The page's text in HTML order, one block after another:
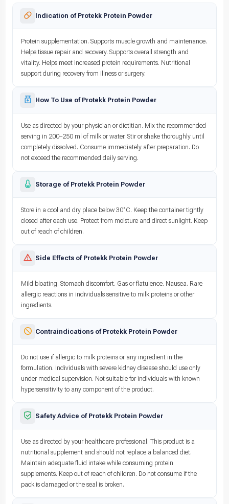
Indication of Protekk Protein Powder
Protein supplementation. Supports muscle growth and maintenance.
Helps tissue repair and recovery. Supports overall strength and
vitality. Helps meet increased protein requirements. Nutritional
support during recovery from illness or surgery.
How To Use of Protekk Protein Powder
Use as directed by your physician or dietitian. Mix the recommended
serving in 200–250 ml of milk or water. Stir or shake thoroughly until
completely dissolved. Consume immediately after preparation. Do
not exceed the recommended daily serving.
Storage of Protekk Protein Powder
Store in a cool and dry place below 30°C. Keep the container tightly
closed after each use. Protect from moisture and direct sunlight. Keep
out of reach of children.
Side Effects of Protekk Protein Powder
Mild bloating. Stomach discomfort. Gas or flatulence. Nausea. Rare
allergic reactions in individuals sensitive to milk proteins or other
ingredients.
Contraindications of Protekk Protein Powder
Do not use if allergic to milk proteins or any ingredient in the
formulation. Individuals with severe kidney disease should use only
under medical supervision. Not suitable for individuals with known
hypersensitivity to any component of the product.
Safety Advice of Protekk Protein Powder
Use as directed by your healthcare professional. This product is a
nutritional supplement and should not replace a balanced diet.
Maintain adequate fluid intake while consuming protein
supplements. Keep out of reach of children. Do not consume if the
pack is damaged or the seal is broken.